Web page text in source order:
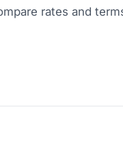
rates and